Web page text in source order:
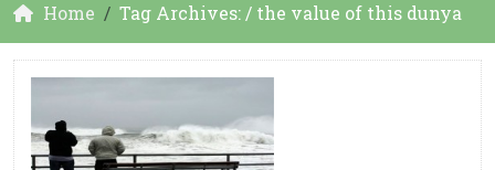
Home Tag Archives: / the value of this dunya